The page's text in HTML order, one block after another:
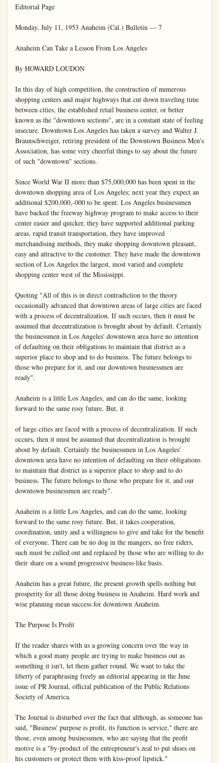
Editorial Page

Monday, July 11, 1953 Anaheim (Cal.) Bulletin — 7

Anaheim Can Take a Lesson From Los Angeles

By HOWARD LOUDON

In this day of high competition, the construction of numerous shopping centers and major highways that cut down traveling time between cities, the established retail business center, or better known as the "downtown sections", are in a constant state of feeling insecure. Downtown Los Angeles has taken a survey and Walter J. Braunschweiger, retiring president of the Downtown Business Men's Association, has some very cheerful things to say about the future of such "downtown" sections.

Since World War II more than $75,000,000 has been spent in the downtown shopping area of Los Angeles; next year they expect an additional $200,000,-000 to be spent. Los Angeles businessmen have backed the freeway highway program to make access to their center easier and quicker, they have supported additional parking areas, rapid transit transportation, they have improved merchandising methods, they make shopping downtown pleasant, easy and attractive to the customer. They have made the downtown section of Los Angeles the largest, most varied and complete shopping center west of the Mississippi.

Quoting "All of this is in direct contradiction to the theory occasionally advanced that downtown areas of large cities are faced with a process of decentralization. If such occurs, then it must be assumed that decentralization is brought about by default. Certainly the businessmen in Los Angeles' downtown area have no intention of defaulting on their obligations to maintain that district as a superior place to shop and to do business. The future belongs to those who prepare for it, and our downtown businessmen are ready".

Anaheim is a little Los Angeles, and can do the same, looking forward to the same rosy future. But, it

of large cities are faced with a process of decentralization. If such occurs, then it must be assumed that decentralization is brought about by default. Certainly the businessmen in Los Angeles' downtown area have no intention of defaulting on their obligations to maintain that district as a superior place to shop and to do business. The future belongs to those who prepare for it, and our downtown businessmen are ready".

Anaheim is a little Los Angeles, and can do the same, looking forward to the same rosy future. But, it takes cooperation, coordination, unity and a willingness to give and take for the benefit of everyone. There can be no dog in the mangers, no free riders, such must be culled out and replaced by those who are willing to do their share on a sound progressive business-like basis.

Anaheim has a great future, the present growth spells nothing but prosperity for all those doing business in Anaheim. Hard work and wise planning mean success for downtown Anaheim.

The Purpose Is Profit

If the reader shares with us a growing concern over the way in which a good many people are trying to make business out as something it isn't, let them gather round. We want to take the liberty of paraphrasing freely an editorial appearing in the June issue of PR Journal, official publication of the Public Relations Society of America.

The Journal is disturbed over the fact that although, as someone has said, "Business' purpose is profit, its function is service," there are those, even among businessmen, who are saying that the profit motive is a "by-product of the entrepreneur's zeal to put shoes on his customers or protect them with kiss-proof lipstick."

As the editorial points out, that is sheer bunk. To quote:

"Business has a unique motivation and unique role in society . . . Profit turns the wheel and the turning wheel — in addition to producing a magnificent life for America — yields as by-products rich social and spiritual satisfaction to our people."

To confuse the by-product with the true purpose of business is to generate cynicism, to shake the confidence of investor and employee, and to leave business open to criticism for failing to do what it is not supposed to do anyway.

TELEVISION VIEWS

Matt Dennis Called Upon to Fill Shoes of Both Tony Martin and Eddie Fisher in One Summer

MONDAY, JULY 11 -- B-day day, you have a clear mind sharp head for business and position to see an opportunity instantly take full advantage that it offers. You have muchidence in yourself and are feel that only what you right. You are not too lenient those who differ from you are considered rather too arid in your attitudes. Actually, you an idealist at heart, and short of perfection suits.

There is, however, a deeping of kindliness in your up- and although you are nily affectionate and loving you an exterior pose of reserve belies your true disposition to let yourself go a little Spontaniety is something that will need to learn!

You women are much less in your manner. You a fine speaking or singing and are something of a This could lead you to the where you might find consis success. You have strong ties and will make a fine wife mother.

Among those born on this are: John Quincy Adams President; Clarence Buck Kelland, author; John Warner, merchant; John H. poet; John Roger, naval h To find what the stars buy store for you tomorrow, select birthday star and read the ponding paragraph. Let your day star be your daily gu Tuesday, July 12 CANCER (June 22-July 23) should be a good day for ness affairs if you will ju your eyes open all the t LEO (July 24-Aug. 23) -- tra careful of all detail

Writer Offers Ten C
The Heat During th

TELEVISION VIEWS

Matt Dennis Called Upon to Fill Shoes of Both Tony Martin and Eddie Fisher in One Summer

By JACK GAVER
United Press Staff Correspondent
NEW YORK — It’s quite a job being called upon to fill the shoes of both Tony Martin and Eddie Fisher in one summer, so Matt Dennis didn’t even bother. He brought his own shoes. He takes a special last anyway.

They know about Dennis out around Los Angeles where he has been singing on television stations and in night clubs for several years, but the East had had little exposure to his performances until early this year when he came here and took over as the entertainer at the newly opened Chi Chi Club.

This showcasing led to him being hired by NBC to fill the 7:30-7:45 p.m. Tony Martin spot on Monday nights and the same Eddie Fisher period on Wednesdays and Fridays.

“I never took the singing bit seriously until a few years ago,” Dennis explained. “I grew up at the piano, and I concentrated on composing popular songs and arranging for bands. But I’d doodle around with voice demonstrating my songs, and after a while someone suggested I work up a night club act, and that got me started on this kick.”

No Interest
Dennis said he composed his first song when he was 11 years old, inspired by a crush on a little girl named Dorothea. He sang it to her, and she didn’t show the least interest.

“I’ve written a few other songs about girls since under somewhat the same sort of inspiration,” Dennis said, “and they all turned out disastrously, romantically speaking. I don’t dare write a song about my wife.”

Among the stars of the small TV musical spots, Dennis is quite different. He works at a piano, backed up by a three-man musical combination. The atmosphere of the program is that of an intimate night club. Dennis has an ease and charm as master of ceremonies that gives an informal warmth to his 15 minutes that often is missing in this type of show.

Some of Dennis’ hit songs have been “Everything Happens To Me,” “Let’s Get Away From It All,” “Will You Still Be Mine?” and “The Night We Called It A Day.”

Big Chance
An idea that Dennis is regarded as something special in musical circles can be gathered from the fact that RCA-Victor is bringing out an album in which he performs his own tunes—and nine of them have never been tried out on the public. That’s confidenceel “As a matter of fact,” Dennis said, ‘the lyric writers and I were still writing those nine songs while the album was being recorded. We finished the last one just a few minutes before I performed it.’

This album, incidentally, has resulted in perpetration of what is either the most dreadful or most engaging pun of the year, depending on how you regard such things. Its title is “Dennis Anyone?”

Dennis disclaims responsibility.

Writer Offers Ten Calls The Heat During the Heat During the Heat

We present at this time popular demand our annual advice from our man gets fed up with the usual on how to behave in hot weather and proposes new ones.

By H. D. QUIGG
United Press Staff Correspondent
NEW YORK (UP)—How the heat—ten convenient steps are invited to ponder.

1. Dress correctly. Shave head. Wear shorts. Hair holds So do long pants. Remember poor Richard said: Shorn pants knees catch coolth fr breeze.

2. Be clever. Insult you For the next two days every she utters will have icicles 1. from it. If you can keep it a solid hour, y surround yourself with enough waterstand a week plus temperature.

3. Don’t fight it, join it. some heat yourself. Remain Dean and Pepper built a fire at the Cemetery on St. Louis’s hottest and warmed their hands friends, turn on the heat house. The neighbors will

SAME OL’ ‘CORN’
WE WANT DISARMAMENT, PEACE, ETC.

OTHMAN'S VIEW
‘Plight’ of A Dealers Heard By Subcommittee

WASHINGTON—Laws Congress today in the plight of the auto faced with big trade discounts, and stiff from the new-used car lot around the city.

A whole room full gentlemen pleaded with state and Foreign Committee for laws do away with phantom charges on sedans, and bootlegging of new give each dealer exorbitory for the sale of them.

They said, almost that they were facet ruptcy unless they selling autos at a price again. Typical was Cooper, a solid-looking with eyeglasses and hair combed over his He sells Chevrolets lins Colo., and he as the kind of fellow the customers a squirrel.

He was bitter at bootleggers, who are car dealers peddling mobiles they bought some of Cooper’s fel